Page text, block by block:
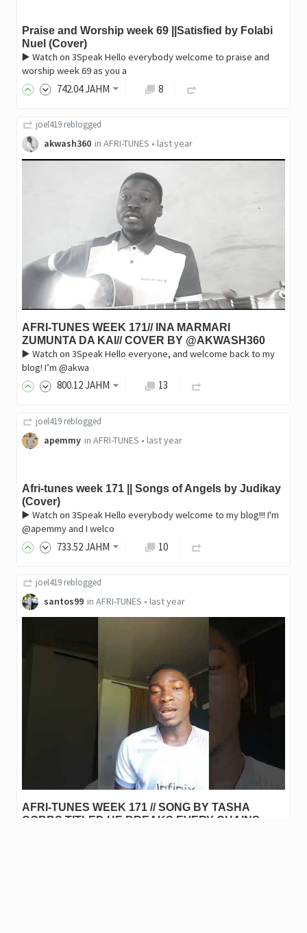
Praise and Worship week 69 ||Satisfied by Folabi
Nuel (Cover)
▶️ Watch on 3Speak Hello everybody welcome to praise and
worship week 69 as you a
742.04JAHM 8
joel419 reblogged
akwash360 in AFRI-TUNES • last year
AFRI-TUNES WEEK 171// INA MARMARI
ZUMUNTA DA KAI// COVER BY @AKWASH360
▶️ Watch on 3Speak Hello everyone, and welcome back to my
blog! I’m @akwa
800.12JAHM 13
joel419 reblogged
apemmy in AFRI-TUNES • last year
Afri-tunes week 171 || Songs of Angels by Judikay
(Cover)
▶️ Watch on 3Speak Hello everybody welcome to my blog!!! I'm
@apemmy and I welco
733.52JAHM 10
joel419 reblogged
santos99 in AFRI-TUNES • last year
AFRI-TUNES WEEK 171 // SONG BY TASHA
COBBS TITLED HE BREAKS EVERY CHAINS